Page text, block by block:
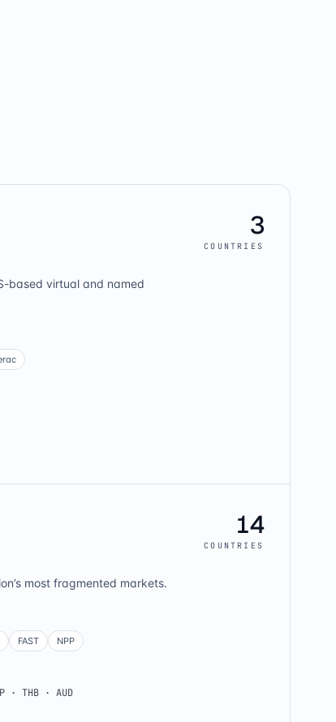
3
COUNTRIES
based virtual and named
14
COUNTRIES
most fragmented markets.
FAST NPP
· THB · AUD